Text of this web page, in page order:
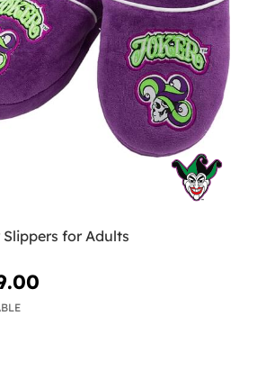
Slippers for Adults